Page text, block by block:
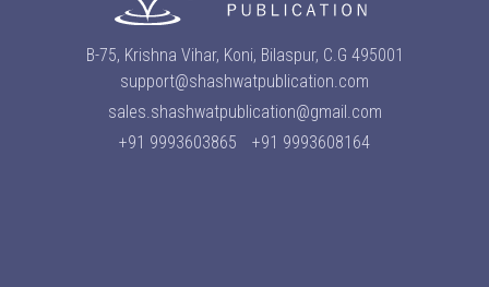
B-75, Krishna Vihar, Koni, Bilaspur, C.G 495001
support@shashwatpublication.com
sales.shashwatpublication@gmail.com
+91 9993603865
+91 9993608164